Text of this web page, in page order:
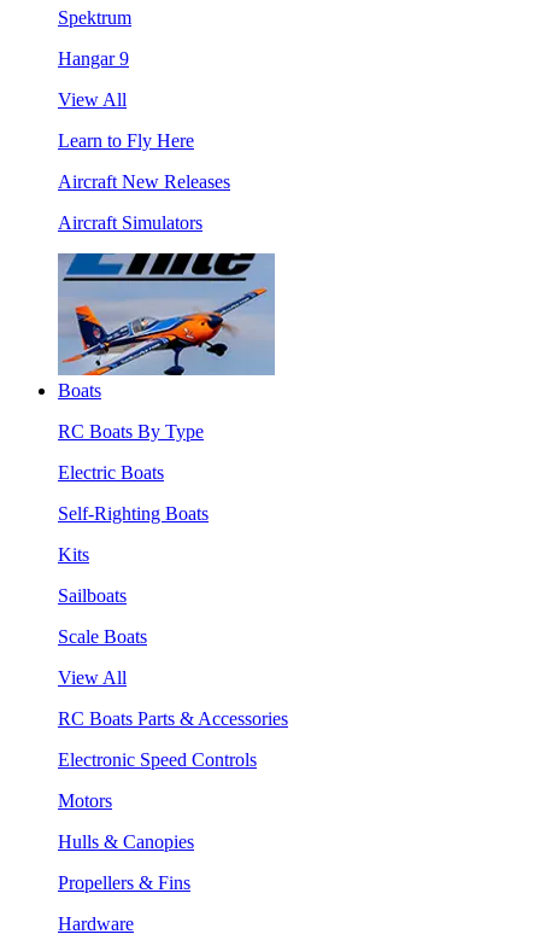
Spektrum
Hangar 9
View All
Learn to Fly Here
Aircraft New Releases
Aircraft Simulators
Boats
RC Boats By Type
Electric Boats
Self-Righting Boats
Kits
Sailboats
Scale Boats
View All
RC Boats Parts & Accessories
Electronic Speed Controls
Motors
Hulls & Canopies
Propellers & Fins
Hardware